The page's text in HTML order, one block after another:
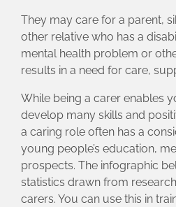
They may care for a parent,
other relative who has a
mental health problem or
results in a need for care,
While being a carer enables
develop many skills and
a caring role often has a
young people’s education,
prospects. The infographic
statistics drawn from
carers. You can use this in